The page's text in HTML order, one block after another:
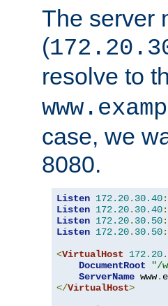
The server
(
resolve to
case, we
8080.
Listen 172.20. 30.40:
Listen 172.20. 30.40:
Listen 172.20. 30.50:
Listen 172.20. 30.50:
<VirtualHost 172.20.
DocumentRoot
"/
ServerName www.
</VirtualHost>